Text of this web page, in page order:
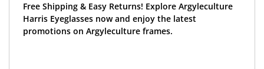
Free Shipping & Easy Returns! Explore Argyleculture
Harris Eyeglasses now and enjoy the latest
promotions on Argyleculture frames.